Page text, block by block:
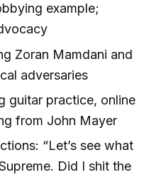
example;
Zoran Mamdani and
adversaries
guitar practice, online
from John Mayer
“Let’s see what
Did I shit the